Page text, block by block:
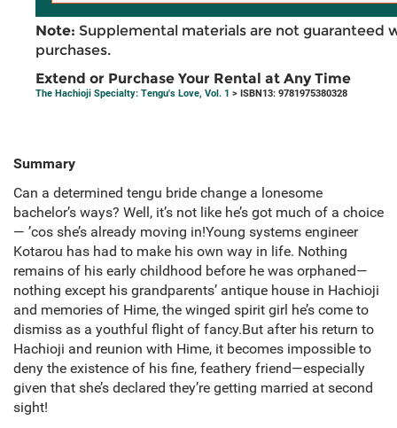
Note: Supplemental materials are not guaranteed
purchases.
Extend or Purchase Your Rental at Any Time
The Hachioji Specialty: Tengu's Love, Vol. 1 > ISBN13: 9781975380328
Summary
Can a determined tengu bride change a lonesome
bachelor’s ways? Well, it’s not like he’s got much of a choice
— ’cos she’s already moving in!Young systems engineer
Kotarou has had to make his own way in life. Nothing
remains of his early childhood before he was orphaned—
nothing except his grandparents’ antique house in Hachioji
and memories of Hime, the winged spirit girl he’s come to
dismiss as a youthful flight of fancy.But after his return to
Hachioji and reunion with Hime, it becomes impossible to
deny the existence of his fine, feathery friend—especially
given that she’s declared they’re getting married at second
sight!